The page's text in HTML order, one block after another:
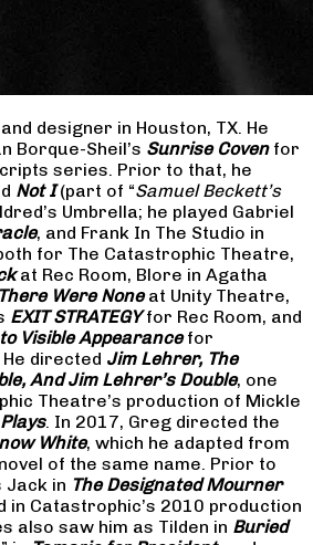
designer in Houston, TX. He
Borque-Sheil’s Sunrise Covenfor
series. Prior to that, he
Not I(part of “Samuel Beckett’s
Umbrella; he played Gabriel
, and Frank In The Studio in
for The Catastrophic Theatre,
at Rec Room, Blore in Agatha
Were Noneat Unity Theatre,
EXIT STRATEGYfor Rec Room, and
Visible Appearancefor
directed Jim Lehrer, The
And Jim Lehrer’s Double, one
Theatre’s production of Mickle
. In 2017, Greg directed the
White, which he adapted from
of the same name. Prior to
Jack in The Designated Mourner
in Catastrophic’s 2010 production
also saw him as Tilden in Buried